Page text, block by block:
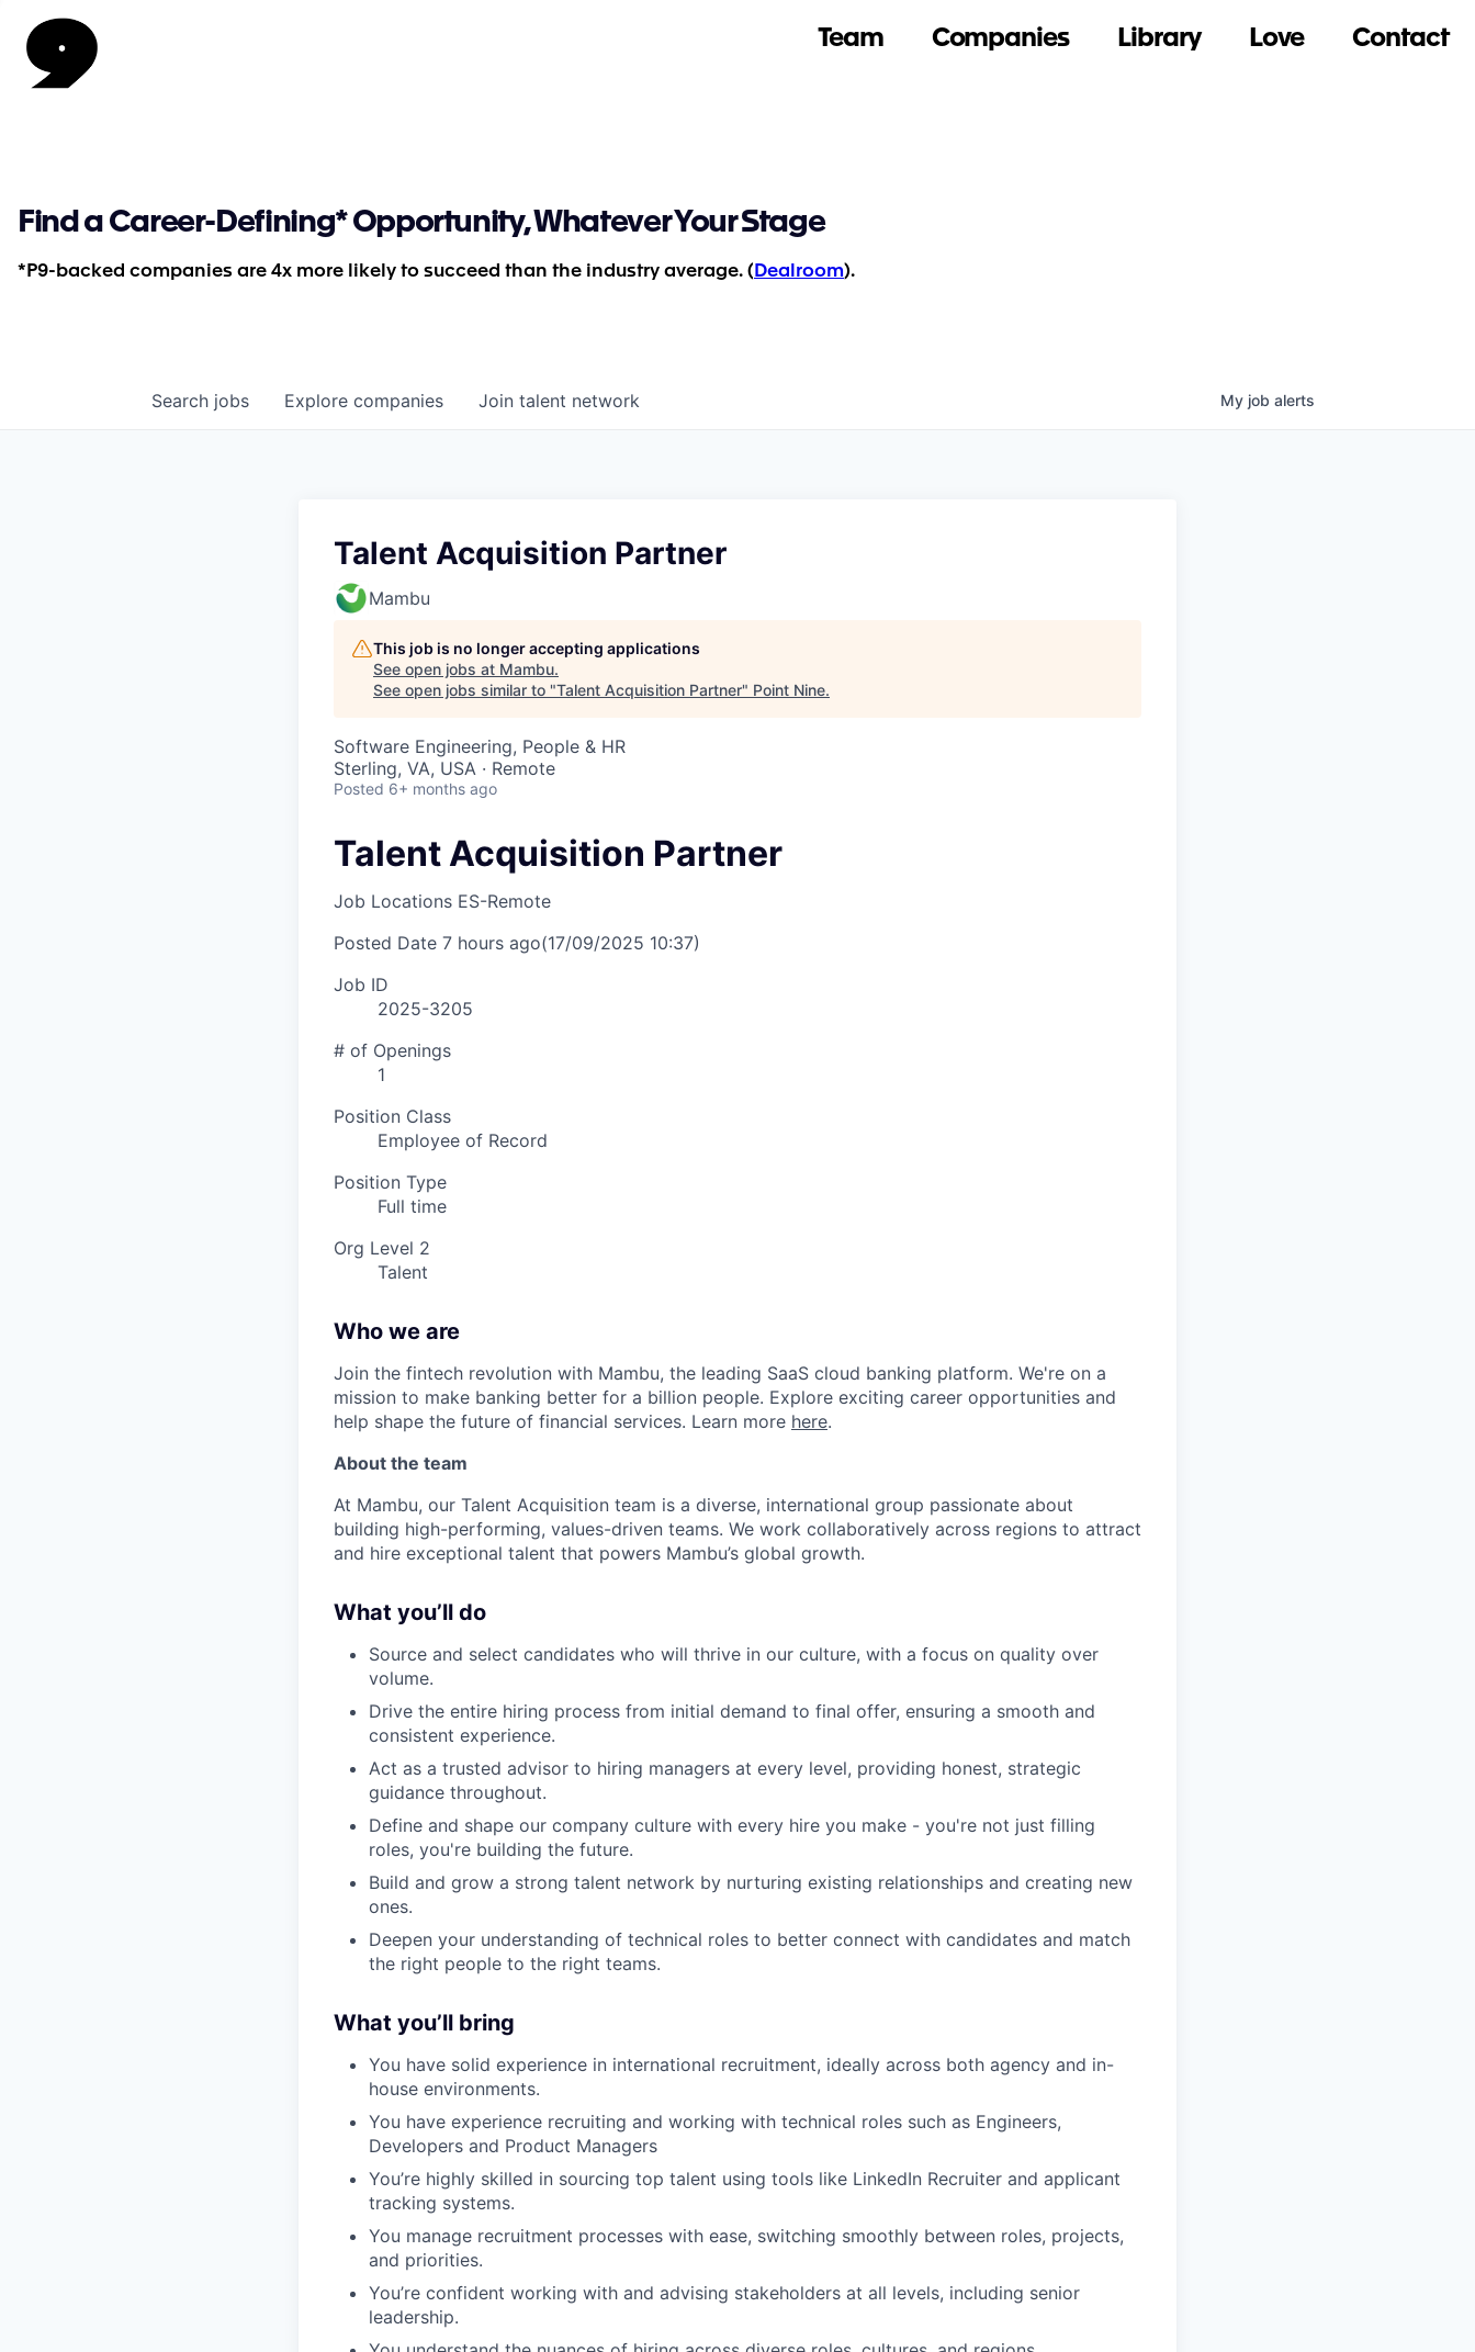
Team Companies Library Love Contact
Find a Career-Defining* Opportunity, Whatever Your Stage
*P9-backed companies are 4x more likely to succeed than the industry average. ( Dealroom).
Search jobs Explore companies Join talent network My job alerts
Talent Acquisition Partner
Mambu
This job is no longer accepting applications
See open jobs at Mambu.
See open jobs similar to "Talent Acquisition Partner" Point Nine.
Software Engineering, People & HR
Sterling, VA, USA · Remote
Posted 6+ months ago
Talent Acquisition Partner
Job Locations ES-Remote
Posted Date 7 hours ago(17/09/2025 10:37)
Job ID
2025-3205
# of Openings
1
Position Class
Employee of Record
Position Type
Full time
Org Level 2
Talent
Who we are
Join the fintech revolution with Mambu, the leading SaaS cloud banking platform. We're on a
mission to make banking better for a billion people. Explore exciting career opportunities and
help shape the future of financial services. Learn more here.
About the team
At Mambu, our Talent Acquisition team is a diverse, international group passionate about
building high-performing, values-driven teams. We work collaboratively across regions to attract
and hire exceptional talent that powers Mambu’s global growth.
What you’ll do
Source and select candidates who will thrive in our culture, with a focus on quality over
volume.
Drive the entire hiring process from initial demand to final offer, ensuring a smooth and
consistent experience.
Act as a trusted advisor to hiring managers at every level, providing honest, strategic
guidance throughout.
Define and shape our company culture with every hire you make - you're not just filling
roles, you're building the future.
Build and grow a strong talent network by nurturing existing relationships and creating new
ones.
Deepen your understanding of technical roles to better connect with candidates and match
the right people to the right teams.
What you’ll bring
You have solid experience in international recruitment, ideally across both agency and in-
house environments.
You have experience recruiting and working with technical roles such as Engineers,
Developers and Product Managers
You’re highly skilled in sourcing top talent using tools like LinkedIn Recruiter and applicant
tracking systems.
You manage recruitment processes with ease, switching smoothly between roles, projects,
and priorities.
You’re confident working with and advising stakeholders at all levels, including senior
leadership.